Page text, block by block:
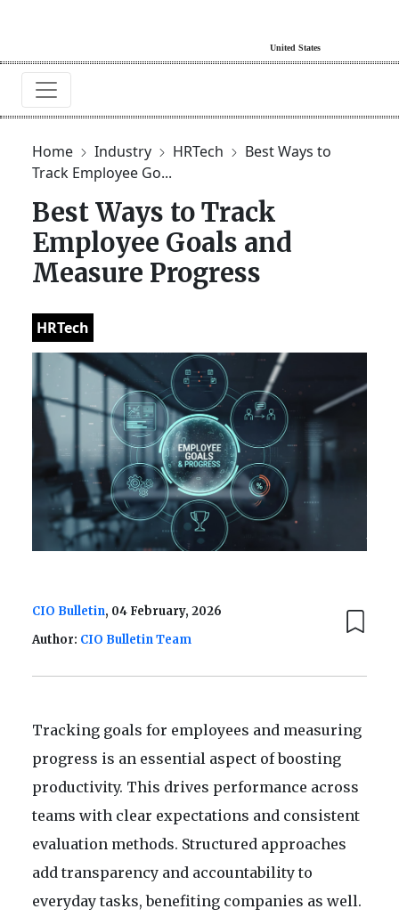
Home Industry HRTech
Best Ways to
Track Employee Go...
Best Ways to Track
Employee Goals and
Measure Progress
HRTech
CIO Bulletin, 04 February, 2026
Author: CIO Bulletin Team
Tracking goals for employees and measuring
progress is an essential aspect of boosting
productivity. This drives performance across
teams with clear expectations and consistent
evaluation methods. Structured approaches
add transparency and accountability to
everyday tasks, benefiting companies as well.